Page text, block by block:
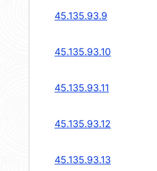
45.135.93.9
45.135.93.10
45.135.93.11
45.135.93.12
45.135.93.13